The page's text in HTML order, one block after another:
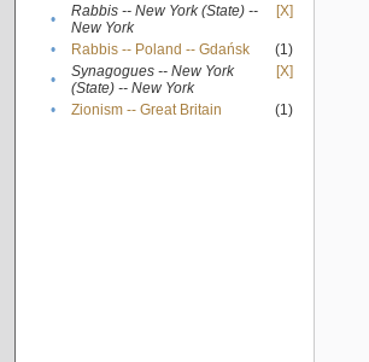
•
Rabbis -- New York (State) --
New York
[X]
• Rabbis -- Poland -- Gdańsk
(1)
•
Synagogues -- New York
(State) -- New York
[X]
• Zionism -- Great Britain (1)